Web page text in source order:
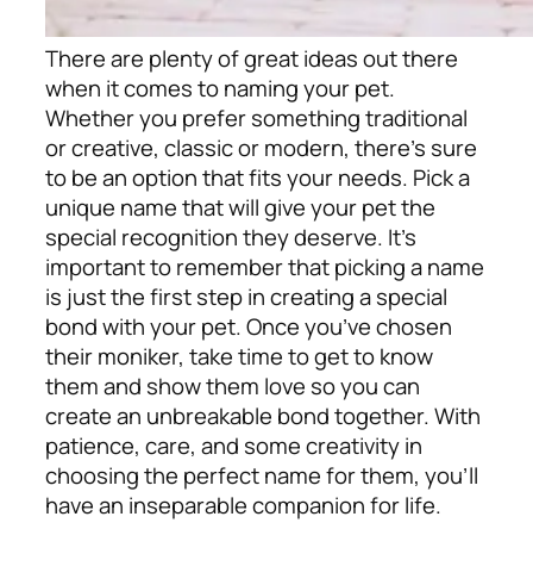
There are plenty of great ideas out there
when it comes to naming your pet.
Whether you prefer something traditional
or creative, classic or modern, there’s sure
to be an option that fits your needs. Pick a
unique name that will give your pet the
special recognition they deserve. It’s
important to remember that picking a name
is just the first step in creating a special
bond with your pet. Once you’ve chosen
their moniker, take time to get to know
them and show them love so you can
create an unbreakable bond together. With
patience, care, and some creativity in
choosing the perfect name for them, you’ll
have an inseparable companion for life.